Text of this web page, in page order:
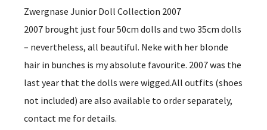
Zwergnase Junior Doll Collection 2007
2007 brought just four 50cm dolls and two 35cm dolls
– nevertheless, all beautiful. Neke with her blonde
hair in bunches is my absolute favourite. 2007 was the
last year that the dolls were wigged.All outfits (shoes
not included) are also available to order separately,
contact me for details.